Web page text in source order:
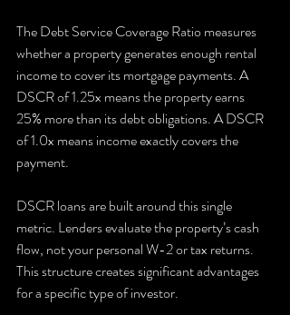
The Debt Service Coverage Ratio measures
whether a property generates enough rental
income to cover its mortgage payments. A
DSCR of 1.25x means the property earns
25% more than its debt obligations. A DSCR
of 1.0x means income exactly covers the
payment.
DSCR loans are built around this single
metric. Lenders evaluate the property’s cash
flow, not your personal W-2 or tax returns.
This structure creates significant advantages
for a specific type of investor.